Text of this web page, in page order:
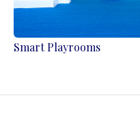
Smart Playrooms